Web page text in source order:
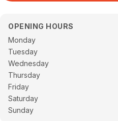
OPENING HOURS
Monday
Tuesday
Wednesday
Thursday
Friday
Saturday
Sunday